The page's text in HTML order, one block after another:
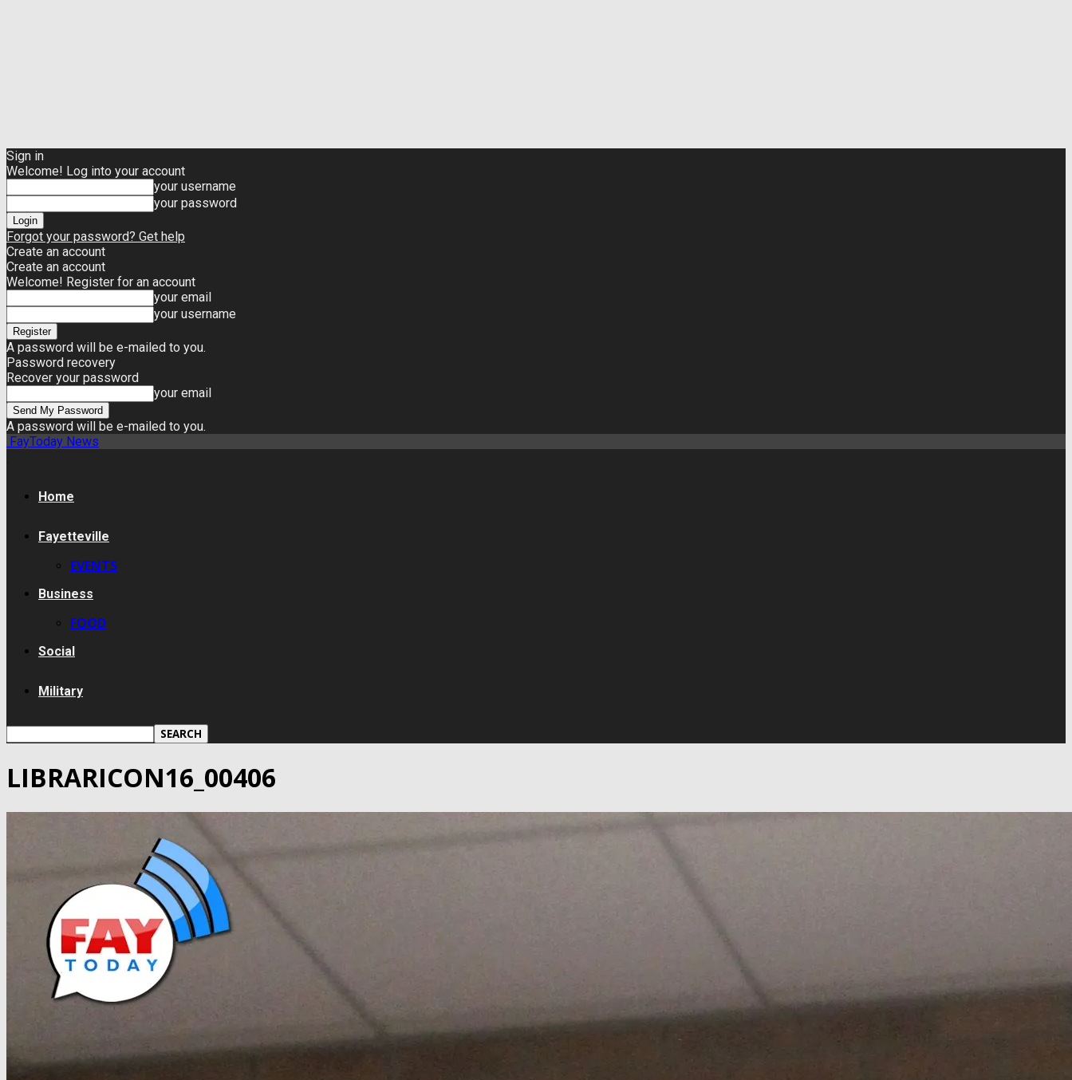
Sign in
Welcome! Log into your account
your username
your password
Forgot your password? Get help
Create an account
Create an account
Welcome! Register for an account
your email
your username
A password will be e-mailed to you.
Password recovery
Recover your password
your email
A password will be e-mailed to you.
FayToday News
Home
Fayetteville
EVENTS
Business
FOOD
Social
Military
LIBRARICON16_00406